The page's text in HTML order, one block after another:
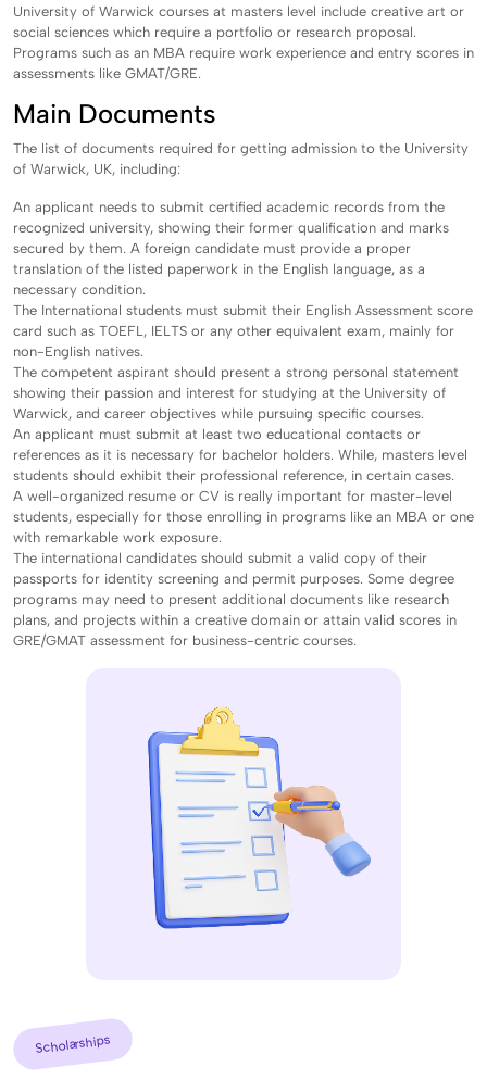
University of Warwick courses at masters level include creative art or
social sciences which require a portfolio or research proposal.
Programs such as an MBA require work experience and entry scores in
assessments like GMAT/GRE.
Main Documents
The list of documents required for getting admission to the University
of Warwick, UK, including:
An applicant needs to submit certified academic records from the
recognized university, showing their former qualification and marks
secured by them. A foreign candidate must provide a proper
translation of the listed paperwork in the English language, as a
necessary condition.
The International students must submit their English Assessment score
card such as TOEFL, IELTS or any other equivalent exam, mainly for
non-English natives.
The competent aspirant should present a strong personal statement
showing their passion and interest for studying at the University of
Warwick, and career objectives while pursuing specific courses.
An applicant must submit at least two educational contacts or
references as it is necessary for bachelor holders. While, masters level
students should exhibit their professional reference, in certain cases.
A well-organized resume or CV is really important for master-level
students, especially for those enrolling in programs like an MBA or one
with remarkable work exposure.
The international candidates should submit a valid copy of their
passports for identity screening and permit purposes. Some degree
programs may need to present additional documents like research
plans, and projects within a creative domain or attain valid scores in
GRE/GMAT assessment for business-centric courses.
Scholarships